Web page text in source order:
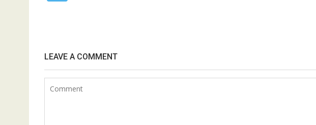
LEAVE A COMMENT